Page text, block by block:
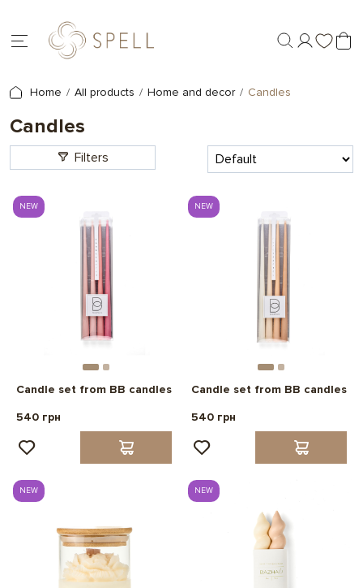
Home All products Home and decor Candles
Candles
Filters
NEW
Candle set from BB candles
540 грн
NEW
Candle set from BB candles
540 грн
NEW NEW